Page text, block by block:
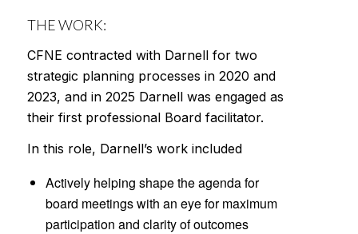
THE WORK:
CFNE contracted with Darnell for two
strategic planning processes in 2020 and
2023, and in 2025 Darnell was engaged as
their first professional Board facilitator.
In this role, Darnell’s work included
Actively helping shape the agenda for
board meetings with an eye for maximum
participation and clarity of outcomes